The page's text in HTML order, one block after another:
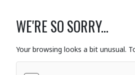
WE'RE SO SORRY...
Your browsing looks a bit unusual.